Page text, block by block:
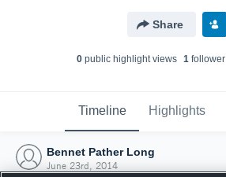
Share
0public highlight views 1follower
Timeline Highlights
Bennet Pather Long
June 23rd, 2014